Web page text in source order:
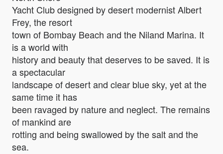
Yacht Club designed by desert modernist Albert
Frey, the resort
town of Bombay Beach and the Niland Marina. It
is a world with
history and beauty that deserves to be saved. It is
a spectacular
landscape of desert and clear blue sky, yet at the
same time it has
been ravaged by nature and neglect. The remains
of mankind are
rotting and being swallowed by the salt and the
sea.